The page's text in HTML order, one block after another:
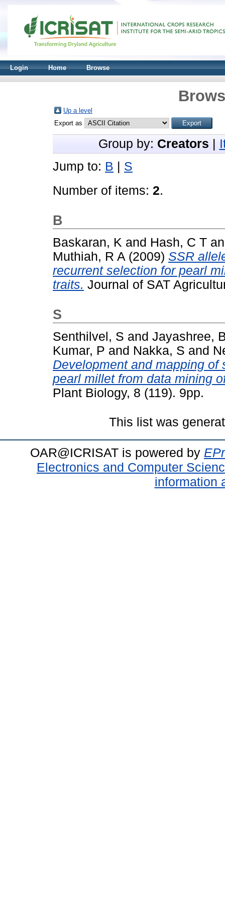
Login Home Browse
Up a level
Export as
Group by: Creators
Jump to: B
S
Number of items: 2.
B
Baskaran, K and Hash, C T
Muthiah, R A (2009) SSR
recurrent selection for pearl
traits. Journal of SAT
S
Senthilvel, S and Jayashree,
Kumar, P and Nakka, S and
Development and mapping
pearl millet from data mining
Plant Biology, 8 (119). 9pp.
This list was
OAR@ICRISAT is powered by
Electronics and Computer
information